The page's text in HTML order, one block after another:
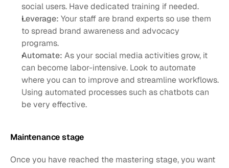
social users. Have dedicated training if needed.
Leverage: Your staff are brand experts so use them
to spread brand awareness and advocacy
programs.
Automate: As your social media activities grow, it
can become labor-intensive. Look to automate
where you can to improve and streamline workflows.
Using automated processes such as chatbots can
be very effective.
Maintenance stage
Once you have reached the mastering stage, you want